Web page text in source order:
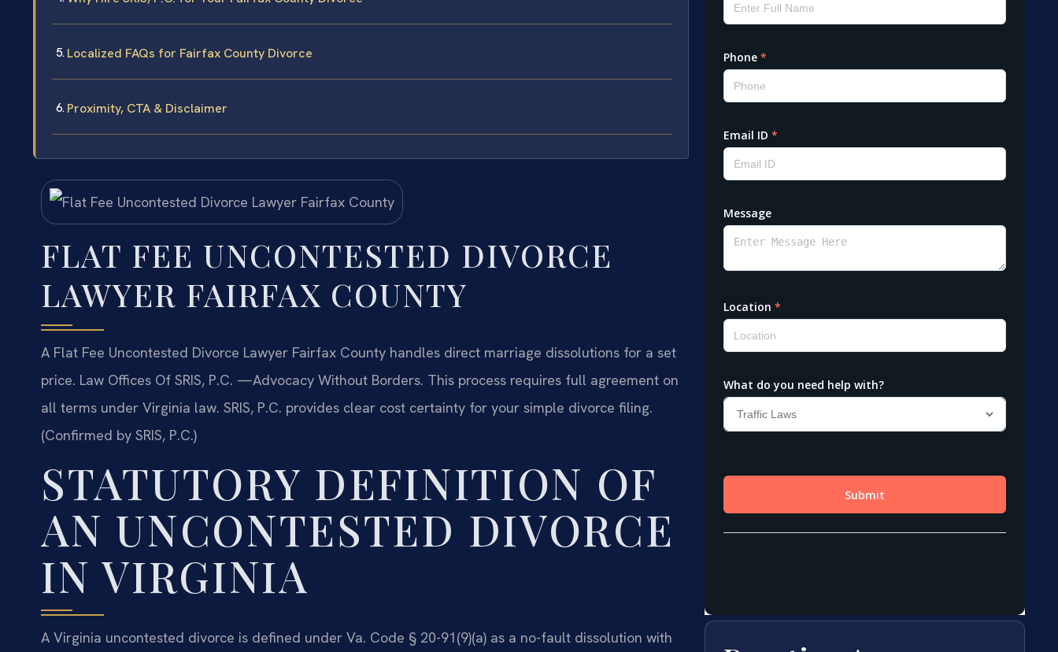
Localized FAQs for Fairfax County Divorce
Proximity, CTA & Disclaimer
FLAT FEE UNCONTESTED DIVORCE
LAWYER FAIRFAX COUNTY
A Flat Fee Uncontested Divorce Lawyer Fairfax County handles direct marriage dissolutions for a set
price. Law Offices Of SRIS, P.C. —Advocacy Without Borders. This process requires full agreement on
all terms under Virginia law. SRIS, P.C. provides clear cost certainty for your simple divorce filing.
(Confirmed by SRIS, P.C.)
STATUTORY DEFINITION OF
AN UNCONTESTED DIVORCE
IN VIRGINIA
A Virginia uncontested divorce is defined under Va. Code § 20-91(9)(a) as a no-fault dissolution with